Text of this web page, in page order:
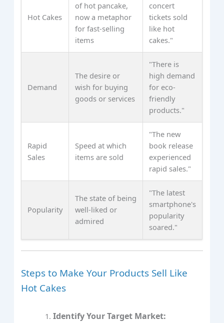
Hot Cakes
of hot pancake,
now a metaphor
for fast-selling
items
concert
tickets sold
like hot
cakes."
Demand
The desire or
wish for buying
goods or services
"There is
high demand
for eco-
friendly
products."
Rapid
Sales
Speed at which
items are sold
"The new
book release
experienced
rapid sales."
Popularity
The state of being
well-liked or
admired
"The latest
smartphone's
popularity
soared."
Steps to Make Your Products Sell Like
Hot Cakes
Identify Your Target Market: